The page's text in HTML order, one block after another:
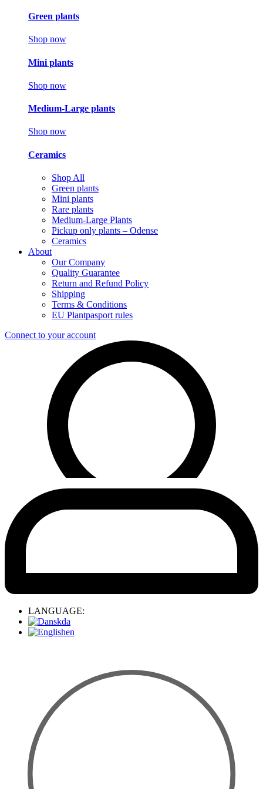
Green plants
Shop now
Mini plants
Shop now
Medium-Large plants
Shop now
Ceramics
Shop All
Green plants
Mini plants
Rare plants
Medium-Large Plants
Pickup only plants – Odense
Ceramics
About
Our Company
Quality Guarantee
Return and Refund Policy
Shipping
Terms & Conditions
EU Plantpasport rules
Connect to your account
LANGUAGE:
da
en